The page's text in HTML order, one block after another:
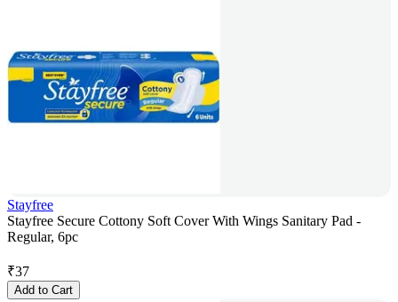
Stayfree
Stayfree Secure Cottony Soft Cover With Wings Sanitary Pad -
Regular, 6pc
₹37
Add to Cart